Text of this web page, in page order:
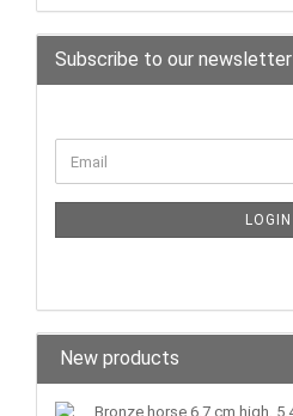
Subscribe to our newsletter
LOGIN
New products